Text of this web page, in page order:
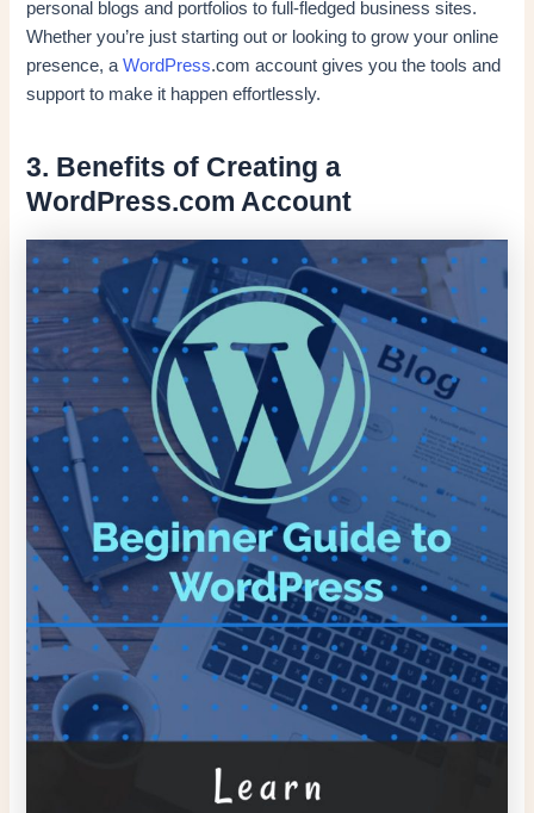
personal blogs and portfolios to full-fledged business sites.
Whether you’re just starting out or looking to grow your online
presence, aWordPress.com account gives you the tools and
support to make it happen effortlessly.
3. Benefits of Creating a
WordPress.com Account